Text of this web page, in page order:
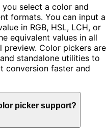
select a color and
formats. You can input a
in RGB, HSL, LCH, or
equivalent values in all
preview. Color pickers are
standalone utilities to
conversion faster and
picker support?